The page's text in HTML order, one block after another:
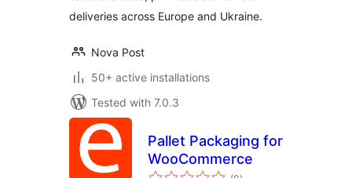
deliveries across Europe and Ukraine.
Nova Post
50+ active installations
Tested with 7.0.3
Pallet Packaging for
WooCommerce
total